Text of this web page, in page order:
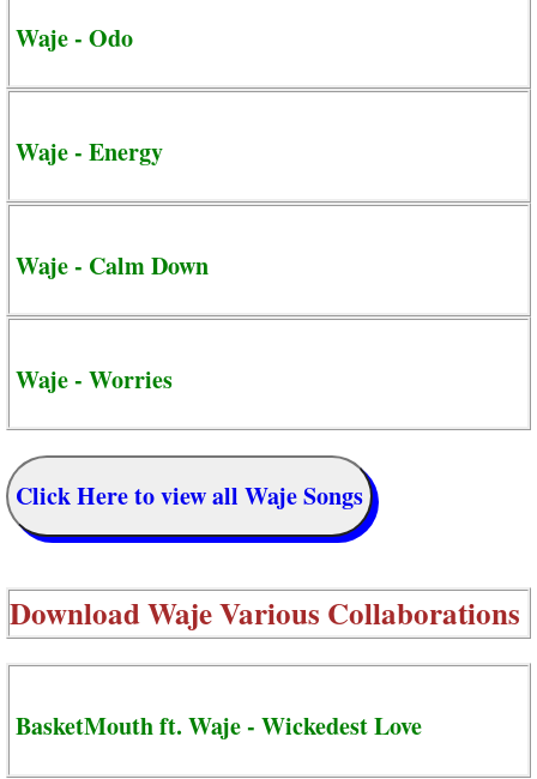
Waje - Odo
Waje - Energy
Waje - Calm Down
Waje - Worries
Click Here to view all Waje Songs
DownloadWaje Various Collaborations
BasketMouth ft. Waje - Wickedest Love